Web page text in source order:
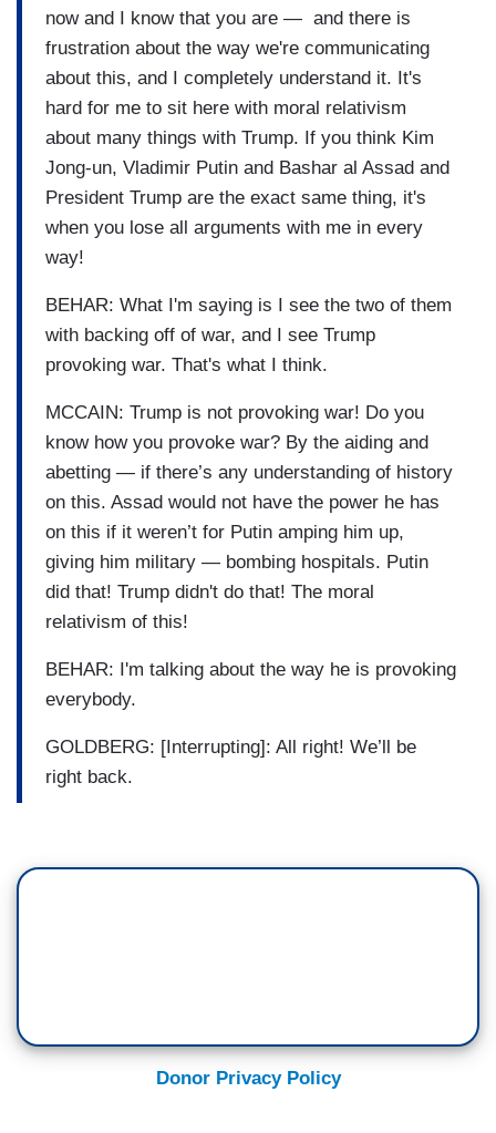
now and I know that you are — and there is
frustration about the way we're communicating
about this, and I completely understand it. It's
hard for me to sit here with moral relativism
about many things with Trump. If you think Kim
Jong-un, Vladimir Putin and Bashar al Assad and
President Trump are the exact same thing, it's
when you lose all arguments with me in every
way!
BEHAR: What I'm saying is I see the two of them
with backing off of war, and I see Trump
provoking war. That's what I think.
MCCAIN: Trump is not provoking war! Do you
know how you provoke war? By the aiding and
abetting — if there’s any understanding of history
on this. Assad would not have the power he has
on this if it weren’t for Putin amping him up,
giving him military — bombing hospitals. Putin
did that! Trump didn't do that! The moral
relativism of this!
BEHAR: I'm talking about the way he is provoking
everybody.
GOLDBERG: [Interrupting]: All right! We’ll be
right back.
Donor Privacy Policy